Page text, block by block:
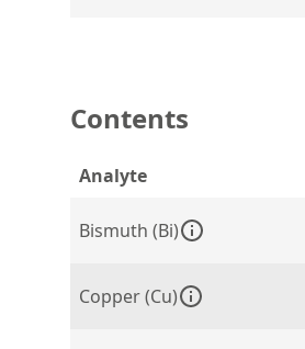
Contents
Analyte
Bismuth (Bi)
Copper (Cu)